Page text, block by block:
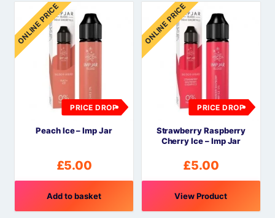
ONLINE PRICE
PRICE DROP
Peach Ice – Imp Jar
£5.00
Add to basket
ONLINE PRICE
PRICE DROP
Strawberry Raspberry
Cherry Ice – Imp Jar
£5.00
View Product